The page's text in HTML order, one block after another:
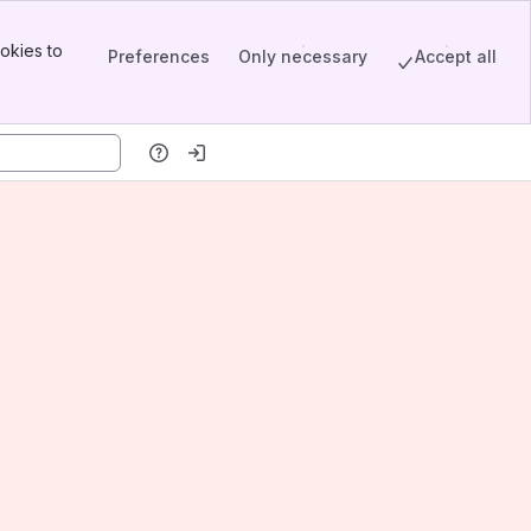
to
Preferences Only necessary Accept all